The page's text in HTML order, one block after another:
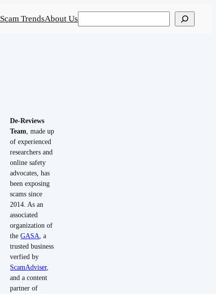
Scam TrendsAbout Us
De-Reviews
Team , made up
of experienced
researchers and
online safety
advocates, has
been exposing
scams since
2014. As an
associated
organization of
theGASA , a
trusted business
verfied by
ScamAdviser,
and a content
partner of